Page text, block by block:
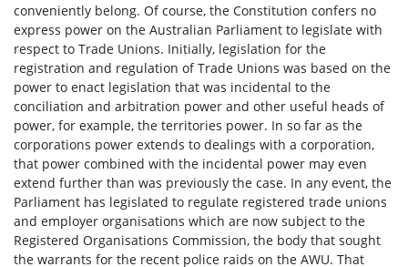
conveniently belong. Of course, the Constitution confers no
express power on the Australian Parliament to legislate with
respect to Trade Unions. Initially, legislation for the
registration and regulation of Trade Unions was based on the
power to enact legislation that was incidental to the
conciliation and arbitration power and other useful heads of
power, for example, the territories power. In so far as the
corporations power extends to dealings with a corporation,
that power combined with the incidental power may even
extend further than was previously the case. In any event, the
Parliament has legislated to regulate registered trade unions
and employer organisations which are now subject to the
Registered Organisations Commission, the body that sought
the warrants for the recent police raids on the AWU. That